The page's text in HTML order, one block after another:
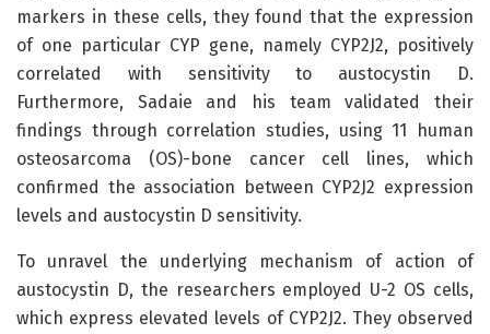
markers in these cells, they found that the expression
of one particular CYP gene, namely CYP2J2, positively
correlated with sensitivity to austocystin D.
Furthermore, Sadaie and his team validated their
findings through correlation studies, using 11 human
osteosarcoma (OS)-bone cancer cell lines, which
confirmed the association between CYP2J2 expression
levels and austocystin D sensitivity.
To unravel the underlying mechanism of action of
austocystin D, the researchers employed U-2 OS cells,
which express elevated levels of CYP2J2. They observed